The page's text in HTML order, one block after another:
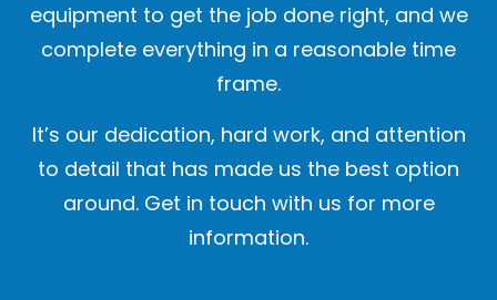
equipment to get the job done right, and we
complete everything in a reasonable time
frame.
It’s our dedication, hard work, and attention
to detail that has made us the best option
around. Get in touch with us for more
information.